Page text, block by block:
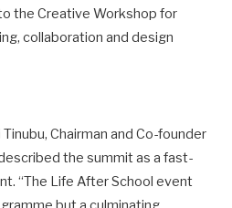
the Creative Workshop for
collaboration and design
Chairman and Co-founder
the summit as a fast-
“The Life After School event